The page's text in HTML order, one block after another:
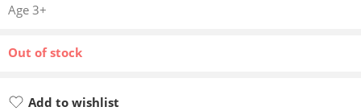
Age 3+
Out of stock
Add to wishlist